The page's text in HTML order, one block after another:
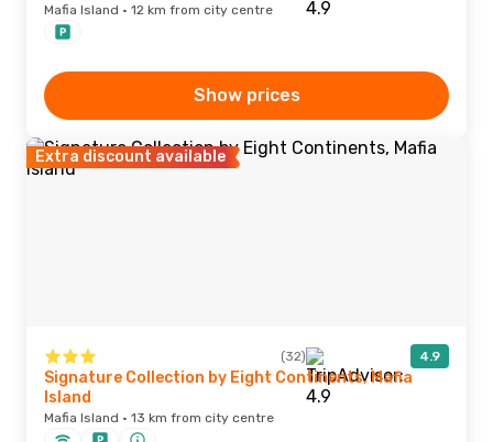
Mafia Island · 12 km from city centre
Show prices
Extra discount available
(32) 4.9
Signature Collection by Eight Continents, Mafia
Island
Mafia Island · 13 km from city centre